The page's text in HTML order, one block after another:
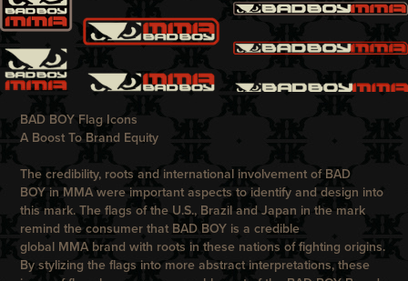
BAD BOY Flag Icons
A Boost To Brand Equity
The credibility, roots and international involvement of BAD
BOY in MMA were important aspects to identify and design into
this mark. The flags of the U.S., Brazil and Japan in the mark
remind the consumer that BAD BOY is a credible
global MMA brand with roots in these nations of fighting origins.
By stylizing the flags into more abstract interpretations, these